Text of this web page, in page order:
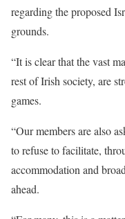
regarding the proposed
grounds.
“It is clear that the vast
rest of Irish society, are
games.
“Our members are also
to refuse to facilitate,
accommodation and
ahead.